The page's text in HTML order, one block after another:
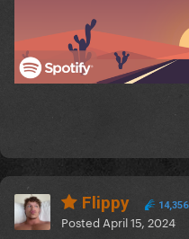
Flippy 14,356
Posted April 15, 2024